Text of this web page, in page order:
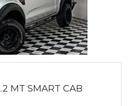
MT SMART CAB